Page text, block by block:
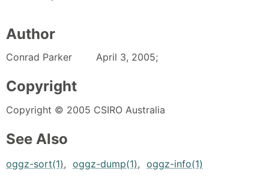
Author
Conrad Parker April 3, 2005;
Copyright
Copyright © 2005 CSIRO Australia
See Also
oggz-sort(1), oggz-dump(1), oggz-info(1)